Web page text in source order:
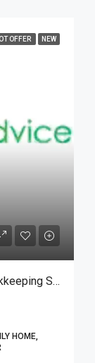
OFFER NEW
Expert QuickBooks Accounting & Bookkeeping Services| BizBooksAdvice
HOME,